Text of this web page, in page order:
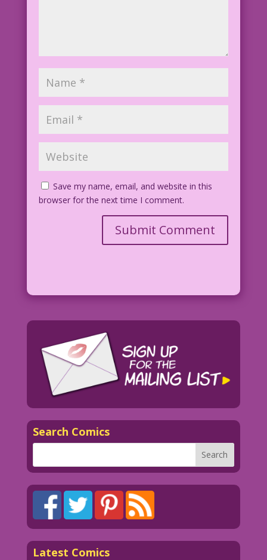
Save my name, email, and website in this
browser for the next time I comment.
Search Comics
Latest Comics